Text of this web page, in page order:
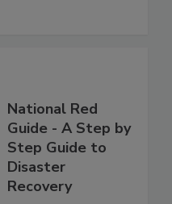
National Red
Guide - A Step by
Step Guide to
Disaster